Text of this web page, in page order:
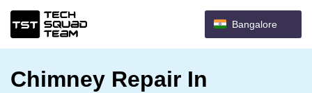
Bangalore
Chimney Repair In